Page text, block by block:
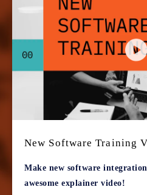
New Software Training
Make new software
awesome explainer video!